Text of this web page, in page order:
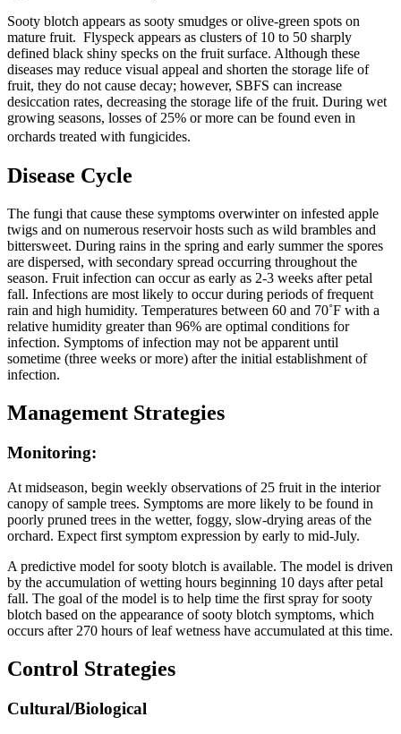
Sooty blotch appears as sooty smudges or olive-green spots on
mature fruit. Flyspeck appears as clusters of 10 to 50 sharply
defined black shiny specks on the fruit surface. Although these
diseases may reduce visual appeal and shorten the storage life of
fruit, they do not cause decay; however, SBFS can increase
desiccation rates, decreasing the storage life of the fruit. During wet
growing seasons, losses of 25% or more can be found even in
orchards treated with fungicides.
Disease Cycle
The fungi that cause these symptoms overwinter on infested apple
twigs and on numerous reservoir hosts such as wild brambles and
bittersweet. During rains in the spring and early summer the spores
are dispersed, with secondary spread occurring throughout the
season. Fruit infection can occur as early as 2-3 weeks after petal
fall. Infections are most likely to occur during periods of frequent
rain and high humidity. Temperatures between 60 and 70˚F with a
relative humidity greater than 96% are optimal conditions for
infection. Symptoms of infection may not be apparent until
sometime (three weeks or more) after the initial establishment of
infection.
Management Strategies
Monitoring:
At midseason, begin weekly observations of 25 fruit in the interior
canopy of sample trees. Symptoms are more likely to be found in
poorly pruned trees in the wetter, foggy, slow-drying areas of the
orchard. Expect first symptom expression by early to mid-July.
A predictive model for sooty blotch is available. The model is driven
by the accumulation of wetting hours beginning 10 days after petal
fall. The goal of the model is to help time the first spray for sooty
blotch based on the appearance of sooty blotch symptoms, which
occurs after 270 hours of leaf wetness have accumulated at this time.
Control Strategies
Cultural/Biological